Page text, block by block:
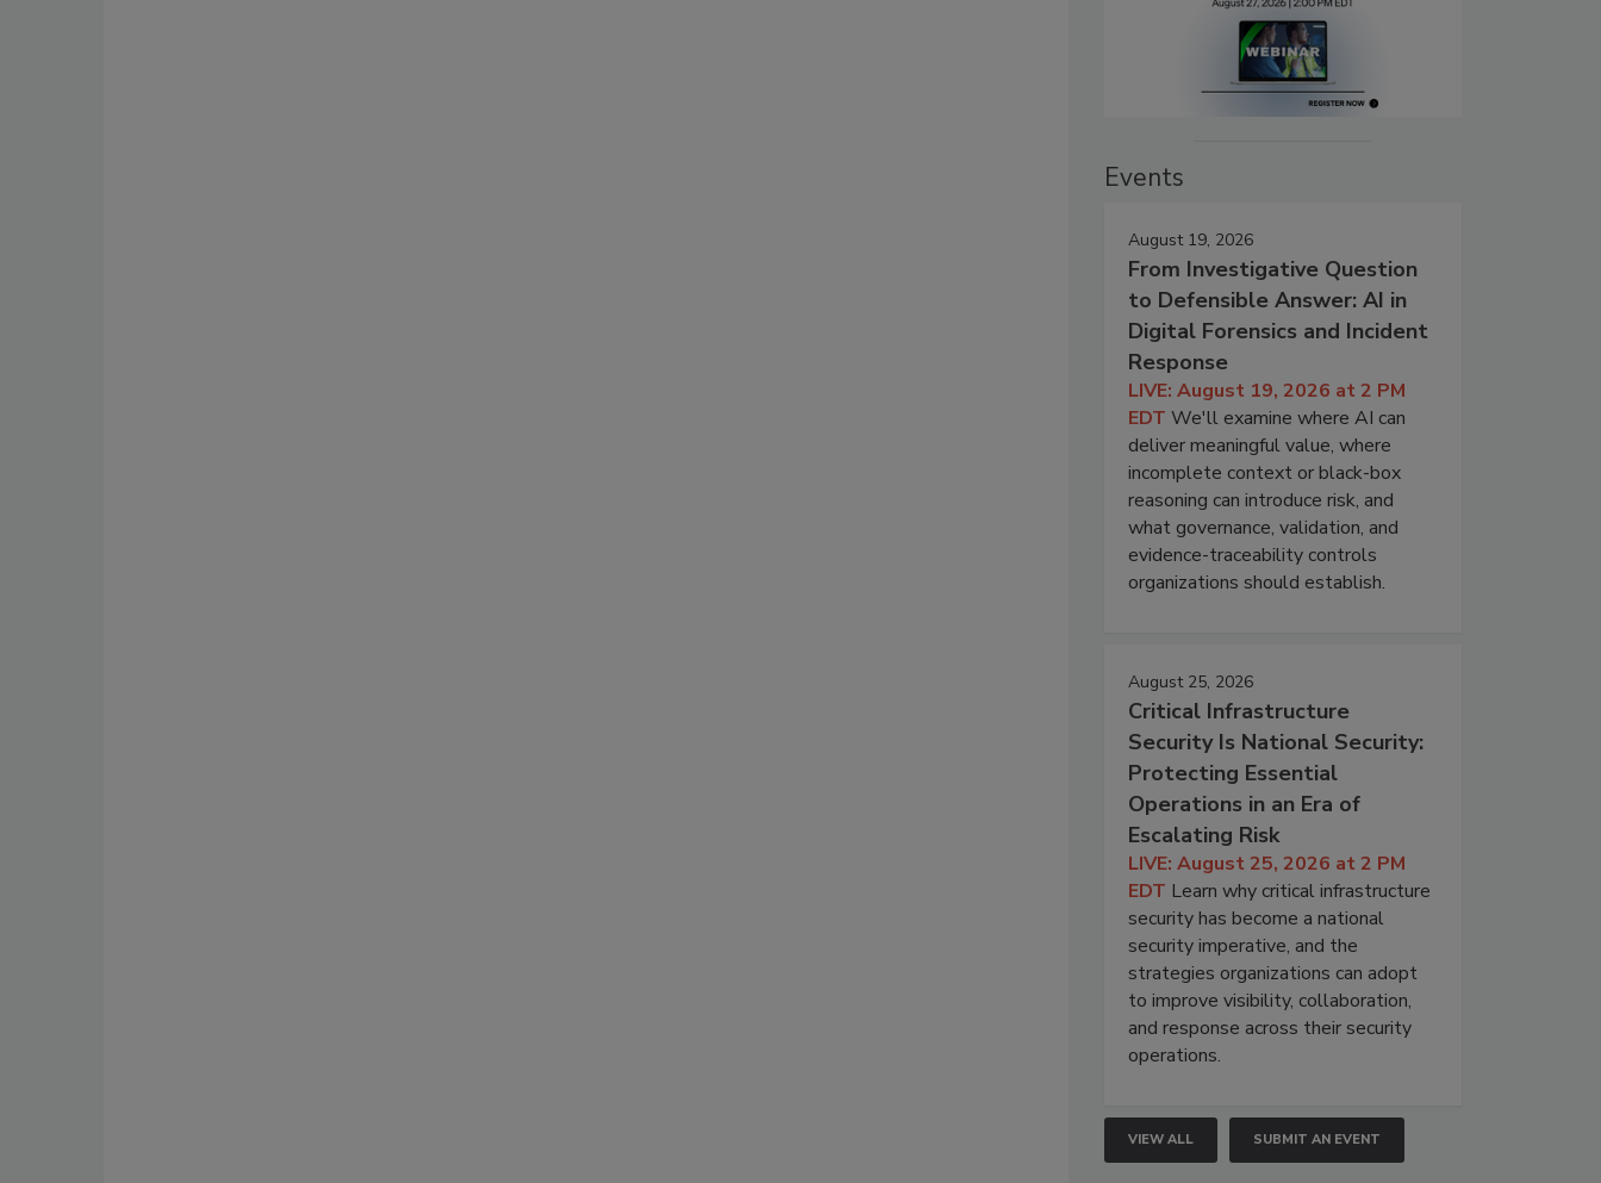
Events
August 19, 2026
From Investigative Question
to Defensible Answer: AI in
Digital Forensics and Incident
Response
LIVE: August 19, 2026 at 2 PM
EDT We'll examine where AI can
deliver meaningful value, where
incomplete context or black-box
reasoning can introduce risk, and
what governance, validation, and
evidence-traceability controls
organizations should establish.
August 25, 2026
Critical Infrastructure
Security Is National Security:
Protecting Essential
Operations in an Era of
Escalating Risk
LIVE: August 25, 2026 at 2 PM
EDT Learn why critical infrastructure
security has become a national
security imperative, and the
strategies organizations can adopt
to improve visibility, collaboration,
and response across their security
operations.
VIEW ALL SUBMIT AN EVENT